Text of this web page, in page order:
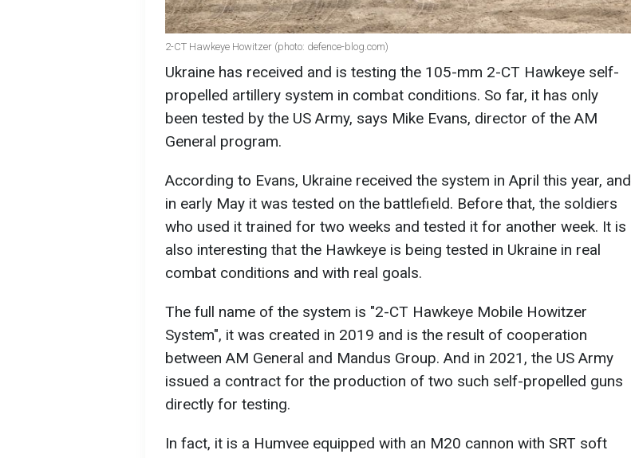
2-CT Hawkeye Howitzer (photo: defence-blog.com)
Ukraine has received and is testing the 105-mm 2-CT Hawkeye self-
propelled artillery system in combat conditions. So far, it has only
been tested by the US Army, says Mike Evans, director of the AM
General program.
According to Evans, Ukraine received the system in April this year, and
in early May it was tested on the battlefield. Before that, the soldiers
who used it trained for two weeks and tested it for another week. It is
also interesting that the Hawkeye is being tested in Ukraine in real
combat conditions and with real goals.
The full name of the system is "2-CT Hawkeye Mobile Howitzer
System", it was created in 2019 and is the result of cooperation
between AM General and Mandus Group. And in 2021, the US Army
issued a contract for the production of two such self-propelled guns
directly for testing.
In fact, it is a Humvee equipped with an M20 cannon with SRT soft